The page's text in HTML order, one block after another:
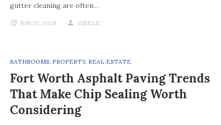
gutter cleaning are often…
JUN 25, 2026 GISELE
BATHROOMS, PROPERTY, REAL ESTATE
Fort Worth Asphalt Paving Trends
That Make Chip Sealing Worth
Considering